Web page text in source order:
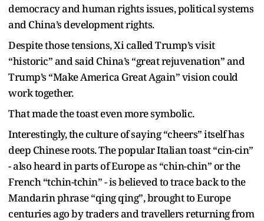
democracy and human rights issues, political systems
and China’s development rights.
Despite those tensions, Xi called Trump’s visit
“historic” and said China’s “great rejuvenation” and
Trump’s “Make America Great Again” vision could
work together.
That made the toast even more symbolic.
Interestingly, the culture of saying “cheers” itself has
deep Chinese roots. The popular Italian toast “cin-cin”
- also heard in parts of Europe as “chin-chin” or the
French “tchin-tchin” - is believed to trace back to the
Mandarin phrase “qing qing”, brought to Europe
centuries ago by traders and travellers returning from